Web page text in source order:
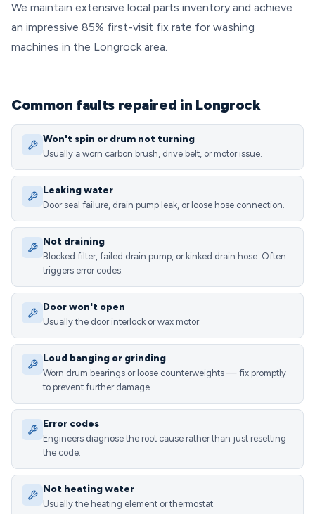
We maintain extensive local parts inventory and achieve
an impressive 85% first-visit fix rate for washing
machines in the Longrock area.
Common faults repaired in Longrock
Won't spin or drum not turning
Usually a worn carbon brush, drive belt, or motor issue.
Leaking water
Door seal failure, drain pump leak, or loose hose connection.
Not draining
Blocked filter, failed drain pump, or kinked drain hose. Often
triggers error codes.
Door won't open
Usually the door interlock or wax motor.
Loud banging or grinding
Worn drum bearings or loose counterweights — fix promptly
to prevent further damage.
Error codes
Engineers diagnose the root cause rather than just resetting
the code.
Not heating water
Usually the heating element or thermostat.